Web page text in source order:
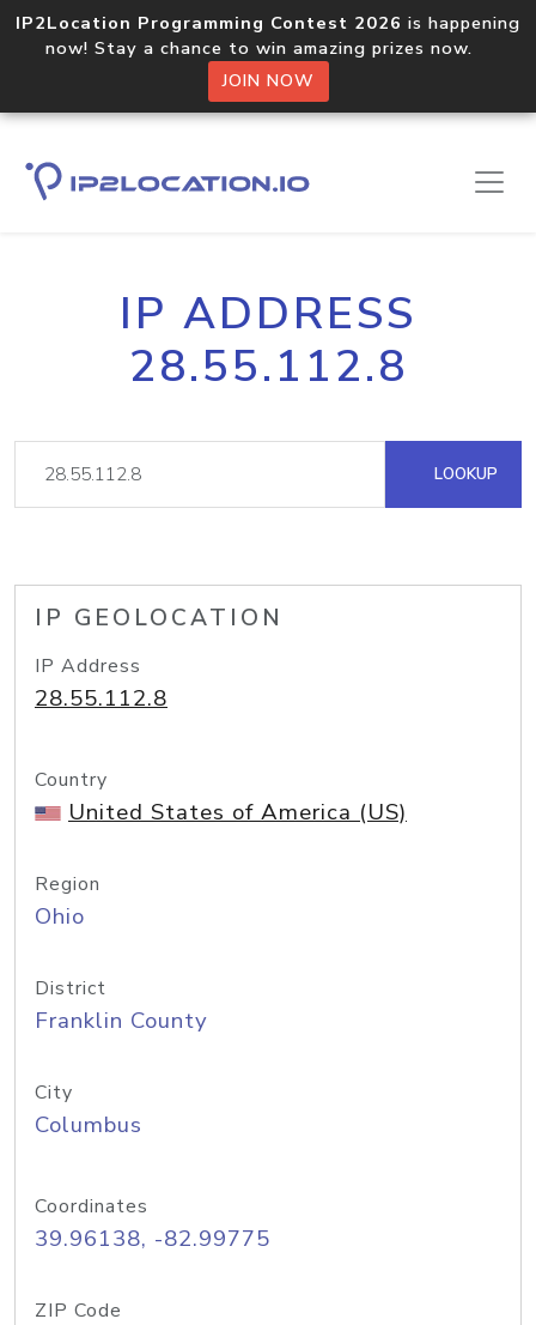
IP2Location Programming Contest 2026 is happening
now! Stay a chance to win amazing prizes now.
JOIN NOW
IP ADDRESS
28.55.112.8
LOOKUP
IP GEOLOCATION
IP Address
28.55.112.8
Country
United States of America (US)
Region
Ohio
District
Franklin County
City
Columbus
Coordinates
39.96138, -82.99775
ZIP Code